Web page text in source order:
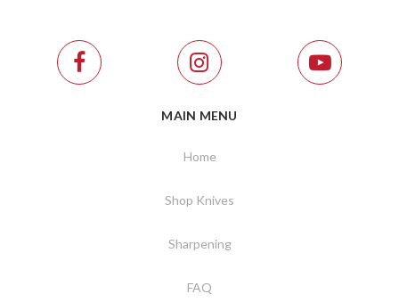
MAIN MENU
Home
Shop Knives
Sharpening
FAQ